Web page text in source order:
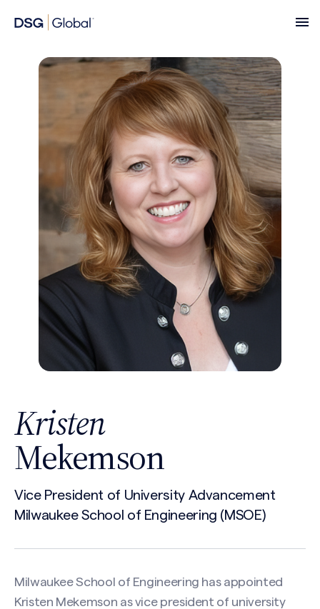
Kristen
Mekemson
Vice President of University Advancement
Milwaukee School of Engineering (MSOE)
Milwaukee School of Engineering has appointed
Kristen Mekemson as vice president of university